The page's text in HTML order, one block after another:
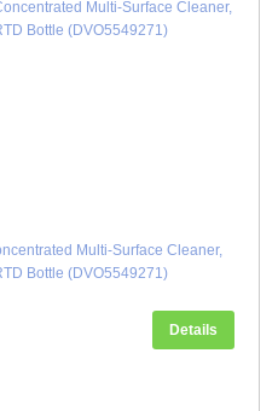
Multi-Surface Cleaner,
Bottle (DVO5549271)
Details